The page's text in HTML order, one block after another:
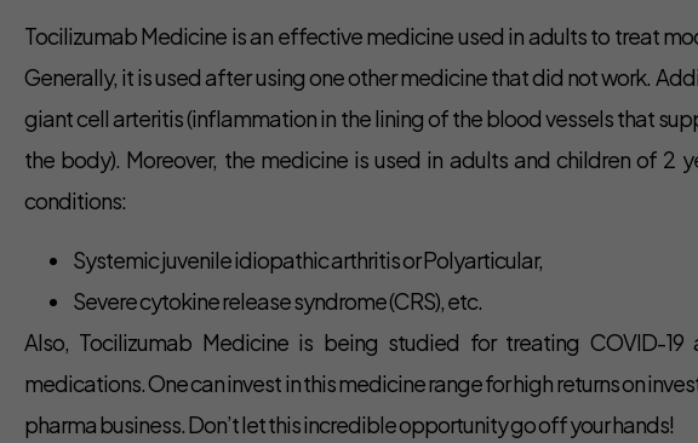
Tocilizumab Medicine is an effective medicine used in adults to treat
Generally, it is used after using one other medicine that did not work.
giant cell arteritis (inflammation in the lining of the blood vessels that
the body). Moreover, the medicine is used in adults and children of 2
conditions:
Systemic juvenile idiopathic arthritis or Polyarticular,
Severe cytokine release syndrome (CRS), etc.
Also, Tocilizumab Medicine is being studied for treating COVID-
medications. One can invest in this medicine range for high returns on
pharma business. Don’t let this incredible opportunity go off your hands!